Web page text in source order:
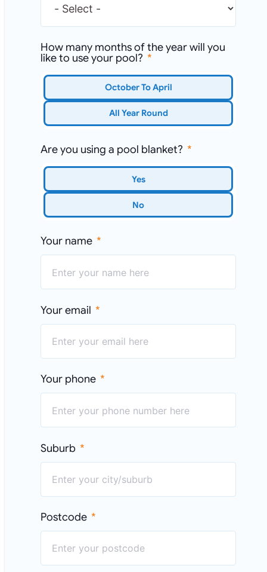
How many months of the year will you
like to use your pool?
October To April
All Year Round
Are you using a pool blanket?
Yes
No
Your name
Your email
Your phone
Suburb
Postcode